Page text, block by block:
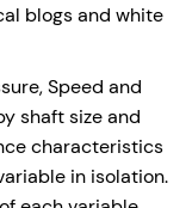
blogs and white
Speed and
shaft size and
characteristics
in isolation.